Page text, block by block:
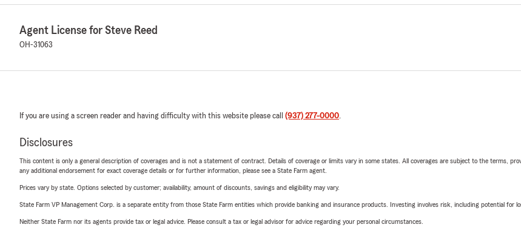
Agent License for Steve Reed
OH-31063
If you are using a screen reader and having difficulty with this website please call (937) 277-0000.
Disclosures
This content is only a general description of coverages and is not a statement of contract. Details of coverage or limits vary in some states. All coverages are subject to the terms,
any additional endorsement for exact coverage details or for further information, please see a State Farm agent.
Prices vary by state. Options selected by customer; availability, amount of discounts, savings and eligibility may vary.
State Farm VP Management Corp. is a separate entity from those State Farm entities which provide banking and insurance products. Investing involves risk, including potential for
Neither State Farm nor its agents provide tax or legal advice. Please consult a tax or legal advisor for advice regarding your personal circumstances.